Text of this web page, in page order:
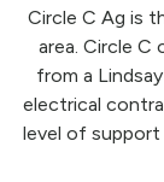
Circle C Ag is
area. Circle C
from a
electrical
level of